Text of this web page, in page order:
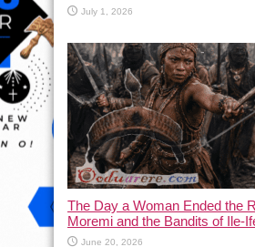
July 1, 2026
The Day a Woman Ended the
Moremi and the Bandits of Ile-
June 20, 2026